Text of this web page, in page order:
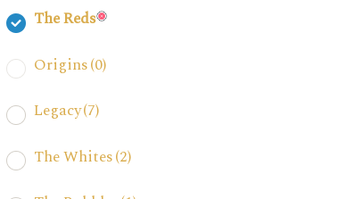
The Reds
Origins(0)
Legacy(7)
The Whites(2)